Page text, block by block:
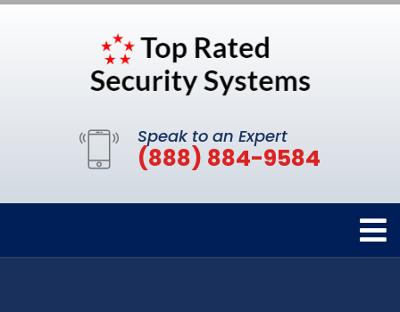
Speak to an Expert
(888) 884-9584